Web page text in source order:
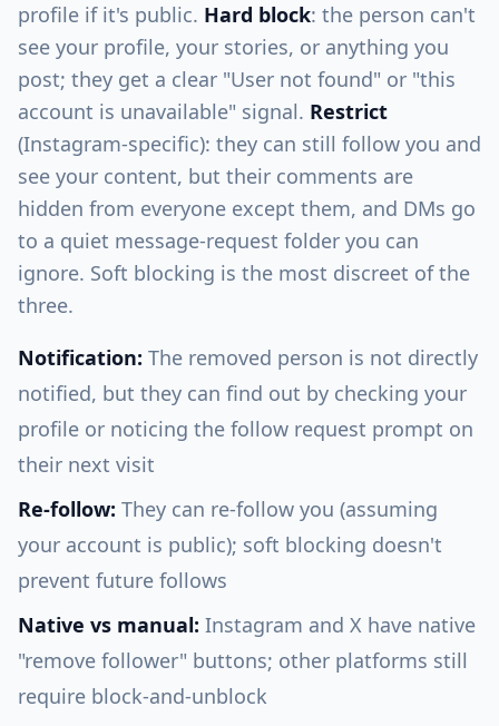
profile if it's public. Hard block: the person can't
see your profile, your stories, or anything you
post; they get a clear "User not found" or "this
account is unavailable" signal. Restrict
(Instagram-specific): they can still follow you and
see your content, but their comments are
hidden from everyone except them, and DMs go
to a quiet message-request folder you can
ignore. Soft blocking is the most discreet of the
three.
Notification: The removed person is not directly
notified, but they can find out by checking your
profile or noticing the follow request prompt on
their next visit
Re-follow: They can re-follow you (assuming
your account is public); soft blocking doesn't
prevent future follows
Native vs manual: Instagram and X have native
"remove follower" buttons; other platforms still
require block-and-unblock